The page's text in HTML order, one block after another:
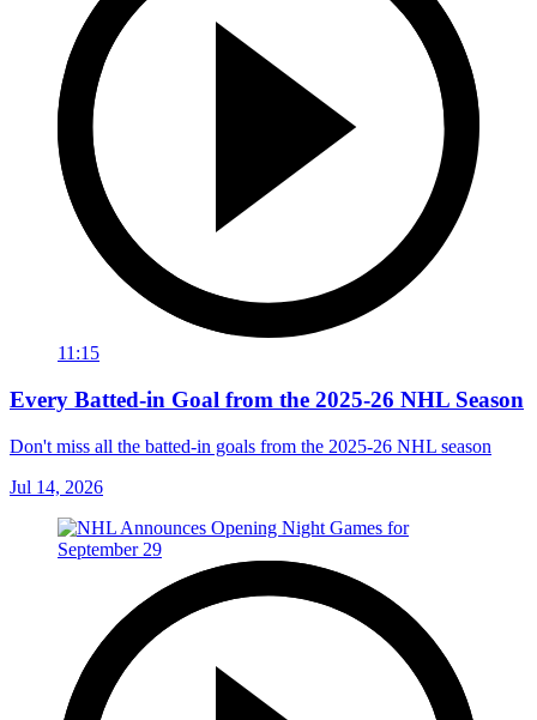
11:15
Every Batted-in Goal from the 2025-26 NHL Season
Don't miss all the batted-in goals from the 2025-26 NHL season
Jul 14, 2026